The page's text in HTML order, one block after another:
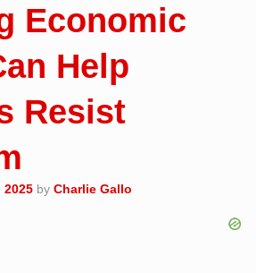
Economic
Help
Resist
2025 by Charlie Gallo